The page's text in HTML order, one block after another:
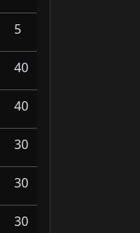
5
40
40
30
30
30